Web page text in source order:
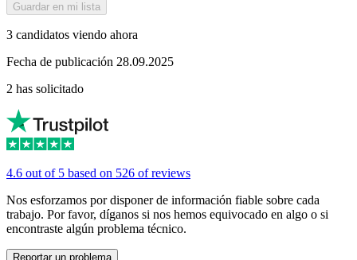
Guardar en mi lista
3 candidatos viendo ahora
Fecha de publicación 28.09.2025
2 has solicitado
4.6 out of 5 based on 526 of reviews
Nos esforzamos por disponer de información fiable sobre cada
trabajo. Por favor, díganos si nos hemos equivocado en algo o si
encontraste algún problema técnico.
Reportar un problema